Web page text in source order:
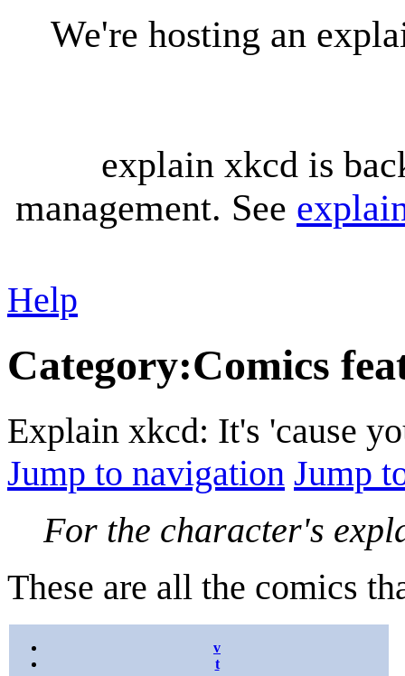
We're hosting an
explain xkcd is
management. See
Help
Category:Comics
Explain xkcd: It's 'cause
Jump to navigation Jump
For the character's
These are all the comics
v
t